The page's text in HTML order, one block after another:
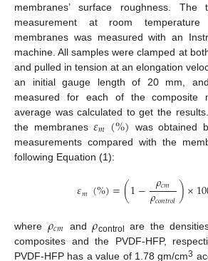
membranes’ surface roughness. The
measurement at room
membranes was measured with an
machine. All samples were clamped at
and pulled in tension at an elongation
an initial gauge length of 20 mm,
measured for each of the composite
average was calculated to get the
the membranes𝜀𝑚(%) was obtained
measurements compared with the
following Equation (1):
𝜀𝑚 (%)=(1− 𝜌𝑐𝑚
𝜌𝑐𝑜𝑛𝑡𝑟𝑜𝑙)×
where 𝜌𝑐𝑚 and𝜌control
are the
composites and the PVDF-HFP,
PVDF-HFP has a value of 1.78 gm/cm3